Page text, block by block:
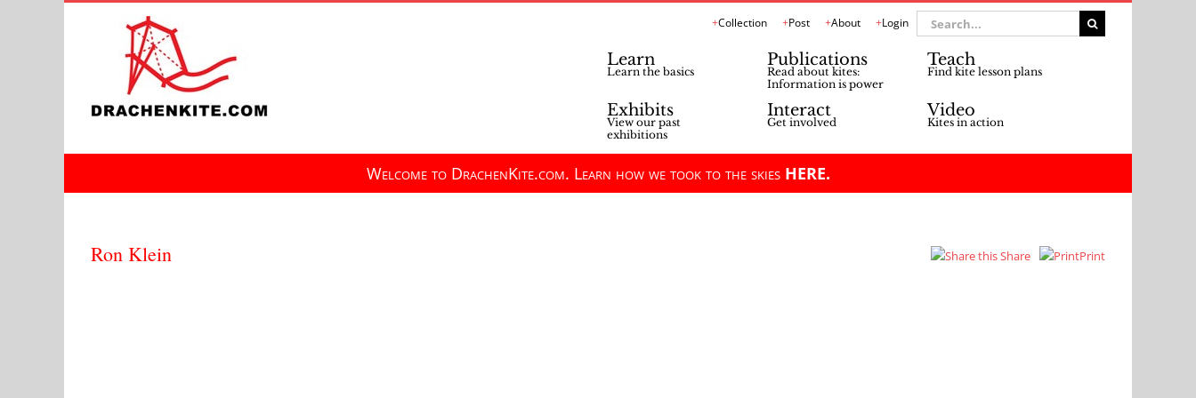
Collection Post About Login
Search
for:
Learn
Learn the basics
Publications
Read about kites:
Information is power
Teach
Find kite lesson plans
Exhibits
View our past
exhibitions
Interact
Get involved
Video
Kites in action
Welcome to DrachenKite.com. Learn how we took to the skies HERE.
Ron Klein Share Print